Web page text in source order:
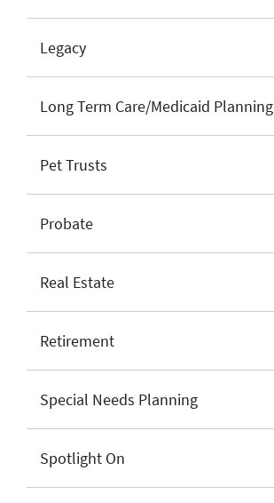
Legacy
Long Term Care/Medicaid Planning
Pet Trusts
Probate
Real Estate
Retirement
Special Needs Planning
Spotlight On